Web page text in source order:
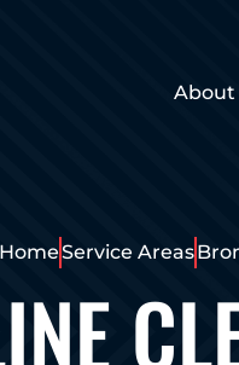
About
HomeService Areas